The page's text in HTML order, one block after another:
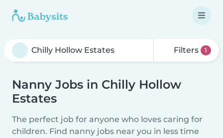
Filters 1
Nanny Jobs in Chilly Hollow
Estates
The perfect job for anyone who loves caring for
children. Find nanny jobs near you in less time